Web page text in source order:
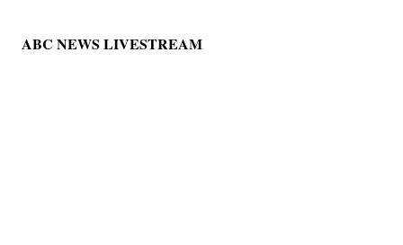
ABC NEWS LIVESTREAM